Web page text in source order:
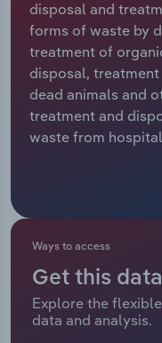
disposal and
forms of waste by
treatment of
disposal,
dead animals and
treatment and
waste from
Ways to access
Get this
Explore the
data and analysis.
Relpro
Marketing
Private Equity
Procurement
Accommodation &
Mining
Personal Services
Real Estate, Rental
Retail Trade
Industry